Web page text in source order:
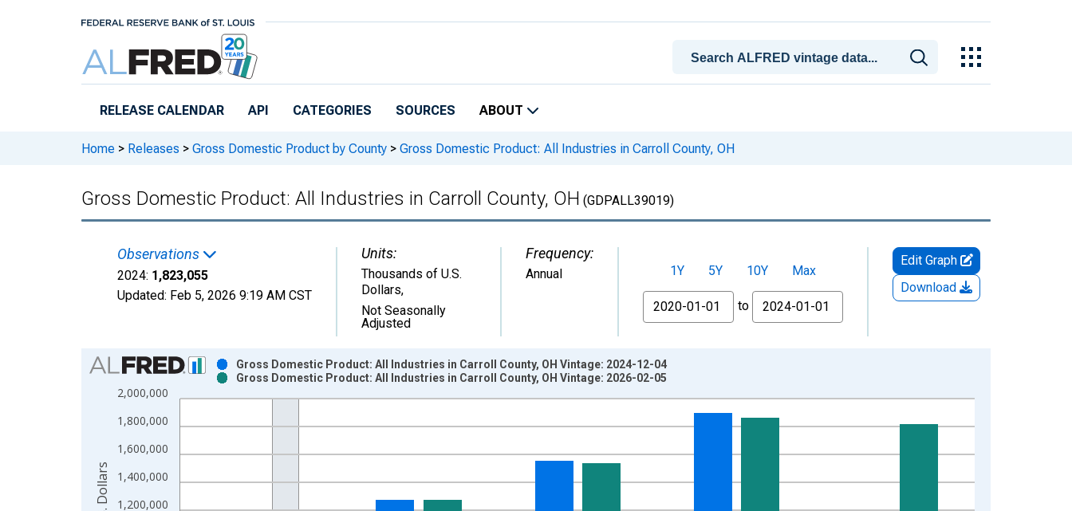
RELEASE CALENDAR API CATEGORIES SOURCES ABOUT
Home > Releases > Gross Domestic Product by County > Gross Domestic Product: All Industries in Carroll County, OH
Gross Domestic Product: All Industries in Carroll County, OH (GDPALL39019)
Observations
2024: 1,823,055
Updated: Feb 5, 2026 9:19 AM CST
Units:
Thousands of U.S.
Dollars,
Not Seasonally
Adjusted
Frequency:
Annual 1Y 5Y 10Y
Max
From
to
Edit Graph
Download
Chart
Bar chart with 2 data series.
View as data table, Chart
The chart has 1 X axis displaying xAxis. Data ranges from 2001-01-01 1:00:00 to 2024-01-01 1:00:00.
The chart has 2 Y axes displaying Thousands of U.S. Dollars and yAxisRight.
1,200,000
1,400,000
1,600,000
1,800,000
2,000,000
Gross Domestic Product: All Industries in Carroll County, OH Vintage: 2024-12-04
Gross Domestic Product: All Industries in Carroll County, OH Vintage: 2026-02-05